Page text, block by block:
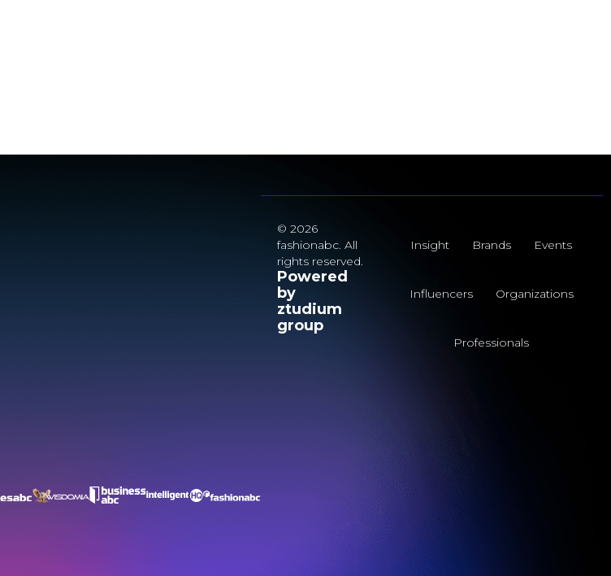
© 2026
fashionabc. All
rights reserved.
Powered
by
ztudium
group
Insight Brands Events
Influencers Organizations
Professionals